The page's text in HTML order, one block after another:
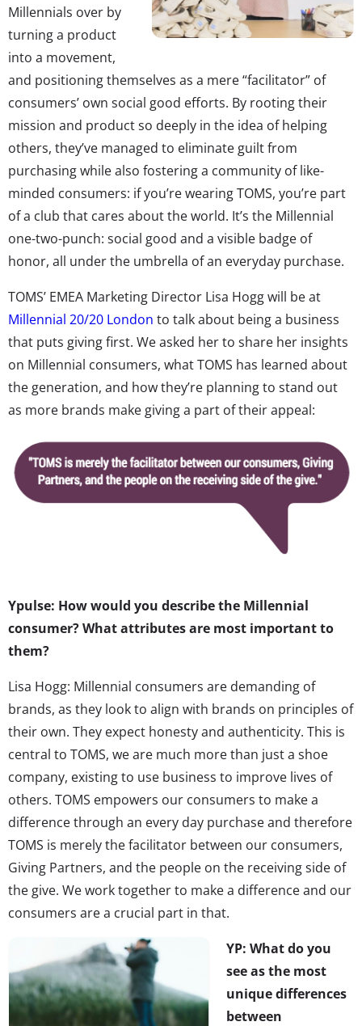
Millennials over by
turning a product
into a movement,
and positioning themselves as a mere “facilitator” of
consumers’ own social good efforts. By rooting their
mission and product so deeply in the idea of helping
others, they’ve managed to eliminate guilt from
purchasing while also fostering a community of like-
minded consumers: if you’re wearing TOMS, you’re part
of a club that cares about the world. It’s the Millennial
one-two-punch: social good and a visible badge of
honor, all under the umbrella of an everyday purchase.
TOMS’ EMEA Marketing Director Lisa Hogg will be at
Millennial 20/20 London to talk about being a business
that puts giving first. We asked her to share her insights
on Millennial consumers, what TOMS has learned about
the generation, and how they’re planning to stand out
as more brands make giving a part of their appeal:
Ypulse: How would you describe the Millennial
consumer? What attributes are most important to
them?
Lisa Hogg: Millennial consumers are demanding of
brands, as they look to align with brands on principles of
their own. They expect honesty and authenticity. This is
central to TOMS, we are much more than just a shoe
company, existing to use business to improve lives of
others. TOMS empowers our consumers to make a
difference through an every day purchase and therefore
TOMS is merely the facilitator between our consumers,
Giving Partners, and the people on the receiving side of
the give. We work together to make a difference and our
consumers are a crucial part in that.
YP: What do you
see as the most
unique differences
between